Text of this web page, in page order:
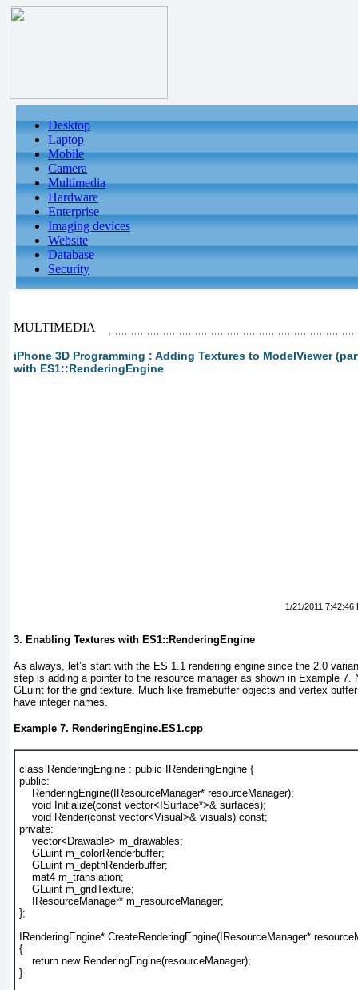
Desktop
Laptop
Mobile
Camera
Multimedia
Hardware
Enterprise
Imaging devices
Website
Database
Security
MULTIMEDIA
iPhone 3D Programming : Adding Textures to ModelViewer
with ES1::RenderingEngine
1/21/2011 7:42:46
3. Enabling Textures with ES1::RenderingEngine
As always, let’s start with the ES 1.1 rendering engine since the 2.0
step is adding a pointer to the resource manager as shown in Example 7
GLuint for the grid texture. Much like framebuffer objects and vertex
have integer names.
Example 7. RenderingEngine.ES1.cpp
class RenderingEngine : public IRenderingEngine {
public:
    RenderingEngine(
IResourceManager* resourceManager);
    void Initialize(const vector<ISurface*>& surfaces);
    void Render(const vector<Visual>& visuals) const;
private:
    vector<Drawable> m_drawables;
    GLuint m_colorRenderbuffer;
    GLuint m_depthRenderbuffer;
    mat4 m_translation;
    GLuint m_gridTexture;
    IResourceManager* m_resourceManager;
};
IRenderingEngine* CreateRenderingEngine( IResourceManager*
{
    return new RenderingEngine(
resourceManager);
}